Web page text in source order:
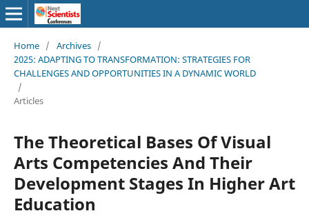
Home / Archives /
2025: ADAPTING TO TRANSFORMATION: STRATEGIES FOR
CHALLENGES AND OPPORTUNITIES IN A DYNAMIC WORLD
/
Articles
The Theoretical Bases Of Visual
Arts Competencies And Their
Development Stages In Higher Art
Education